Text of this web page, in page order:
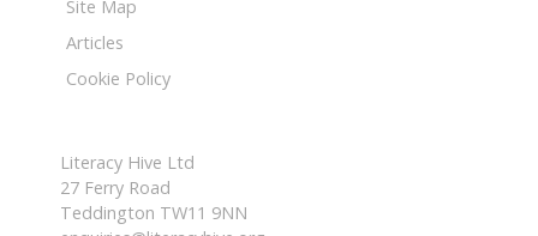
Site Map
Articles
Cookie Policy
Literacy Hive Ltd
27 Ferry Road
Teddington TW11 9NN